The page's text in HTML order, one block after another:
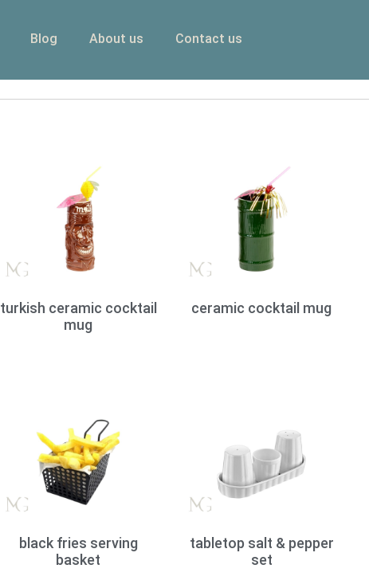
Blog About us Contact us
turkish ceramic cocktail
mug
ceramic cocktail mug
black fries serving
basket
tabletop salt & pepper
set